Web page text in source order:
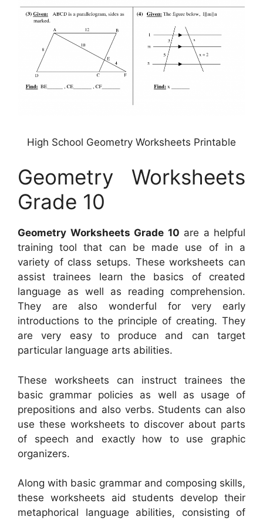
High School Geometry Worksheets Printable
Geometry Worksheets
Grade 10
Geometry Worksheets Grade 10 are a helpful
training tool that can be made use of in a
variety of class setups. These worksheets can
assist trainees learn the basics of created
language as well as reading comprehension.
They are also wonderful for very early
introductions to the principle of creating. They
are very easy to produce and can target
particular language arts abilities.
These worksheets can instruct trainees the
basic grammar policies as well as usage of
prepositions and also verbs. Students can also
use these worksheets to discover about parts
of speech and exactly how to use graphic
organizers.
Along with basic grammar and composing skills,
these worksheets aid students develop their
metaphorical language abilities, consisting of